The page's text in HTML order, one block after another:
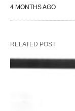
4 MONTHS AGO
RELATED POST